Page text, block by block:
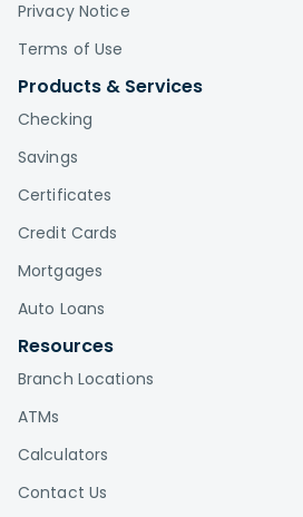
Privacy Notice
Terms of Use
Products & Services
Checking
Savings
Certificates
Credit Cards
Mortgages
Auto Loans
Resources
Branch Locations
ATMs
Calculators
Contact Us